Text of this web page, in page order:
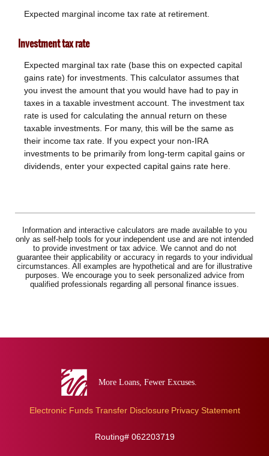
Expected marginal income tax rate at retirement.
Investment tax rate
Expected marginal tax rate (base this on expected capital
gains rate) for investments. This calculator assumes that
you invest the amount that you would have had to pay in
taxes in a taxable investment account. The investment tax
rate is used for calculating the annual return on these
taxable investments. For many, this will be the same as
their income tax rate. If you expect your non-IRA
investments to be primarily from long-term capital gains or
dividends, enter your expected capital gains rate here.
Information and interactive calculators are made available to you
only as self-help tools for your independent use and are not intended
to provide investment or tax advice. We cannot and do not
guarantee their applicability or accuracy in regards to your individual
circumstances. All examples are hypothetical and are for illustrative
purposes. We encourage you to seek personalized advice from
qualified professionals regarding all personal finance issues.
Electronic Funds Transfer Disclosure Privacy Statement
Routing# 062203719